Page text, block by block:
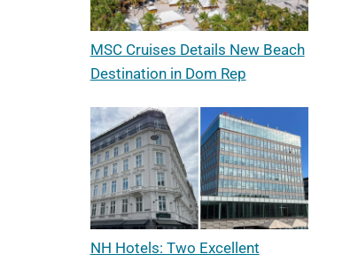
MSC Cruises Details New Beach
Destination in Dom Rep
NH Hotels: Two Excellent